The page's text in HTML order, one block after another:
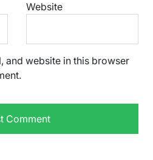
Website
and website in this browser